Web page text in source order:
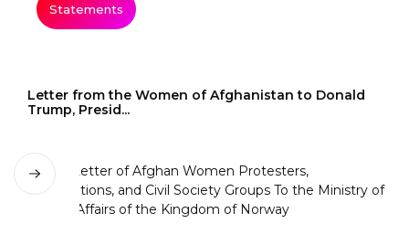
Statements
Letter from the Women of Afghanistan to Donald
Trump, Presid...